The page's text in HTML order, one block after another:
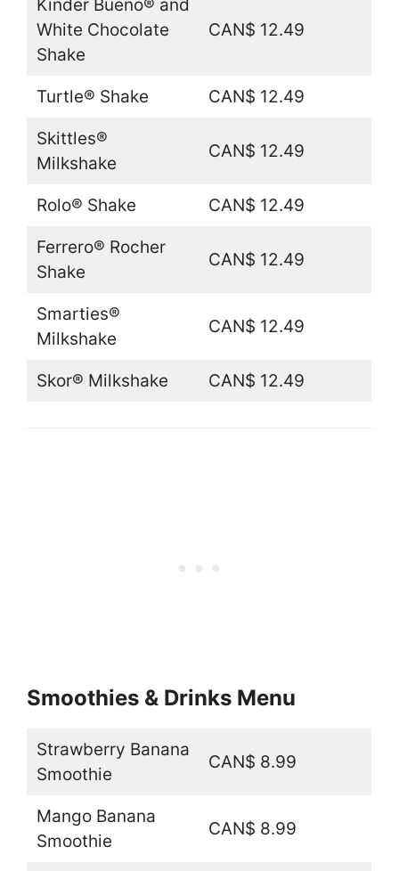
Kinder Bueno® and
White Chocolate
Shake
CAN$ 12.49
Turtle® Shake CAN$ 12.49
Skittles®
Milkshake
CAN$ 12.49
Rolo® Shake CAN$ 12.49
Ferrero® Rocher
Shake
CAN$ 12.49
Smarties®
Milkshake
CAN$ 12.49
Skor® Milkshake CAN$ 12.49
Smoothies & Drinks Menu
Strawberry Banana
Smoothie
CAN$ 8.99
Mango Banana
Smoothie
CAN$ 8.99